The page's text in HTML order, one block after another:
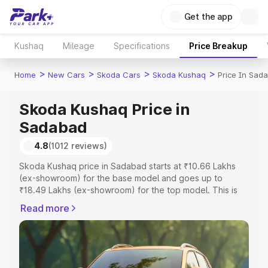
Get the app
Kushaq Mileage Specifications Price Breakup
Home > New Cars > Skoda Cars > Skoda Kushaq > Price In
Skoda Kushaq Price in
Sadabad
4.8(1012 reviews)
Skoda Kushaq price in Sadabad starts at ₹10.66 Lakhs
(ex-showroom) for the base model and goes up to
₹18.49 Lakhs (ex-showroom) for the top model. This is
RTO or Registration Cost, Insurance Cost. Explore the
complete variant-wise on-road price of Skoda Kushaq
price in Sadabad, along with key features and details to
help you choose the best option.
Read more